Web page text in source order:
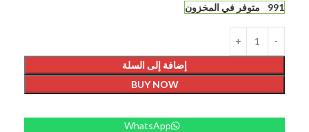
991 متوفر في المخزون
إضافة إلى السلة
BUY NOW
WhatsApp